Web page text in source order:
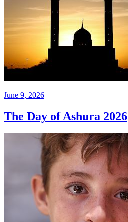
June 9, 2026
The Day of Ashura 2026